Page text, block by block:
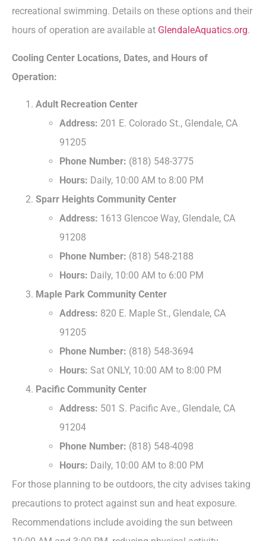
recreational swimming. Details on these options and their
hours of operation are available at GlendaleAquatics.org.
Cooling Center Locations, Dates, and Hours of
Operation:
Adult Recreation Center
Address: 201 E. Colorado St., Glendale, CA
91205
Phone Number: (818) 548-3775
Hours: Daily, 10:00 AM to 8:00 PM
Sparr Heights Community Center
Address: 1613 Glencoe Way, Glendale, CA
91208
Phone Number: (818) 548-2188
Hours: Daily, 10:00 AM to 6:00 PM
Maple Park Community Center
Address: 820 E. Maple St., Glendale, CA
91205
Phone Number: (818) 548-3694
Hours: Sat ONLY, 10:00 AM to 8:00 PM
Pacific Community Center
Address: 501 S. Pacific Ave., Glendale, CA
91204
Phone Number: (818) 548-4098
Hours: Daily, 10:00 AM to 8:00 PM
For those planning to be outdoors, the city advises taking
precautions to protect against sun and heat exposure.
Recommendations include avoiding the sun between